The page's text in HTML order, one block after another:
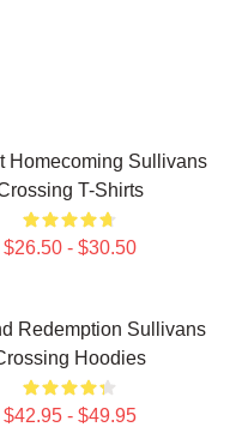
Homecoming Sullivans
T-Shirts
$26.50 - $30.50
Redemption Sullivans
Hoodies
$42.95 - $49.95